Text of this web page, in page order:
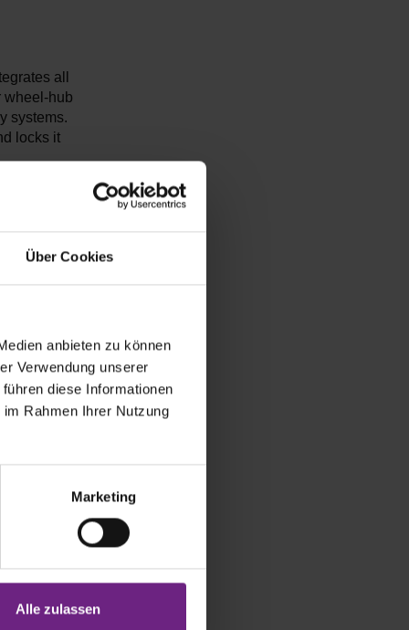
Über Cookies
anbieten zu können
Verwendung unserer
diese Informationen
Rahmen Ihrer Nutzung
Marketing
Alle zulassen
all
wheel-hub
systems.
locks it